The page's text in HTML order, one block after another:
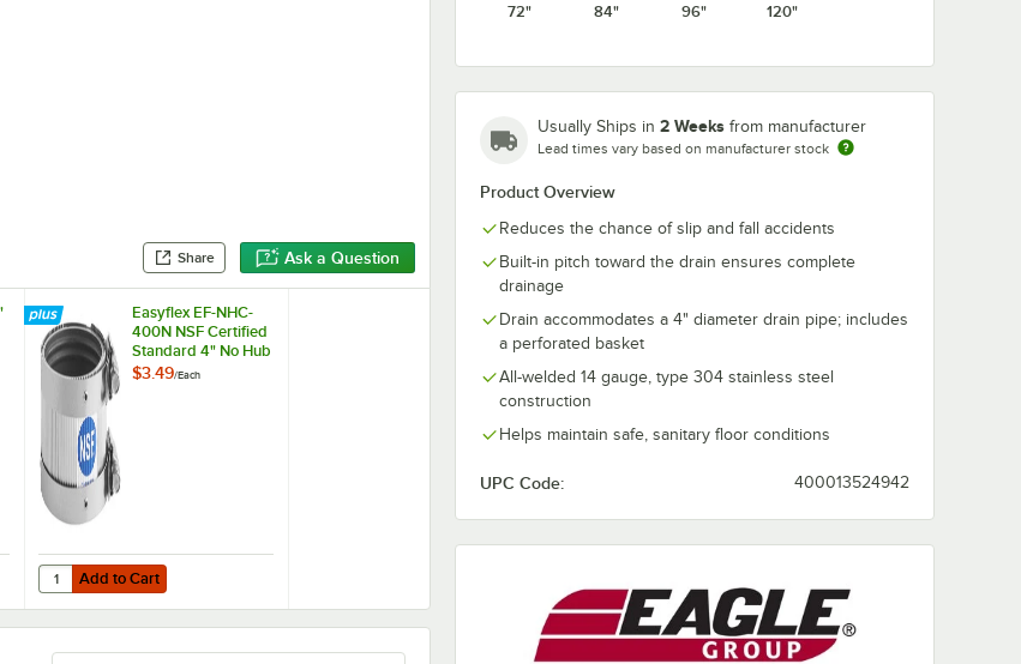
Share Ask a Question
72" 84" 96" 120"
Usually Ships in 2 Weeks from manufacturer
Lead times vary based on manufacturer stock
Product Overview
Reduces the chance of slip and fall accidents
Built-in pitch toward the drain ensures complete
drainage
Drain accommodates a 4" diameter drain pipe; includes
a perforated basket
All-welded 14 gauge, type 304 stainless steel
construction
Helps maintain safe, sanitary floor conditions
UPC Code: 400013524942
x 4" Flexible PVC Coupling
Easyflex EF-NHC-
400N NSF Certified
Standard 4" No Hub
Coupling
$3.49/Each
Add to Cart
Quantity for Easyflex EF-NHC-400N NSF Certified Standard 4" No Hub Coupling
Add to Cart